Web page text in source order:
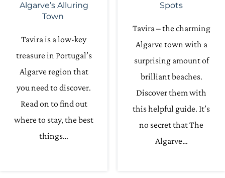
Algarve’s Alluring
Town
Tavira is a low-key
treasure in Portugal’s
Algarve region that
you need to discover.
Read on to find out
where to stay, the best
things…
Spots
Tavira – the charming
Algarve town with a
surprising amount of
brilliant beaches.
Discover them with
this helpful guide. It’s
no secret that The
Algarve…